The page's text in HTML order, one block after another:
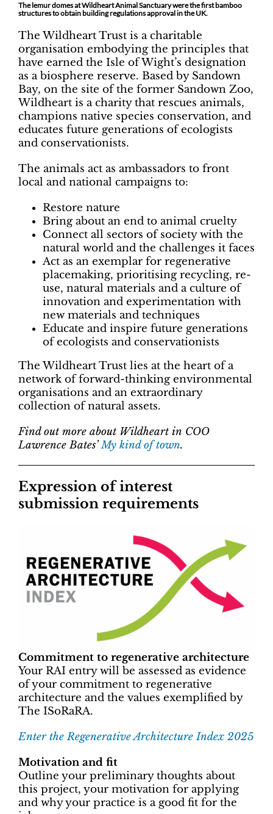
The lemur domes at Wildheart Animal Sanctuary were the first bamboo
structures to obtain building regulations approval in the UK.
The Wildheart Trust is a charitable
organisation embodying the principles that
have earned the Isle of Wight’s designation
as a biosphere reserve. Based by Sandown
Bay, on the site of the former Sandown Zoo,
Wildheart is a charity that rescues animals,
champions native species conservation, and
educates future generations of ecologists
and conservationists.
The animals act as ambassadors to front
local and national campaigns to:
Restore nature
Bring about an end to animal cruelty
Connect all sectors of society with the
natural world and the challenges it faces
Act as an exemplar for regenerative
placemaking, prioritising recycling, re-
use, natural materials and a culture of
innovation and experimentation with
new materials and techniques
Educate and inspire future generations
of ecologists and conservationists
The Wildheart Trust lies at the heart of a
network of forward-thinking environmental
organisations and an extraordinary
collection of natural assets.
Find out more about Wildheart in COO
Lawrence Bates’My kind of town.
Expression of interest
submission requirements
Commitment to regenerative architecture
Your RAI entry will be assessed as evidence
of your commitment to regenerative
architecture and the values exemplified by
The ISoRaRA.
Enter the Regenerative Architecture Index 2025
Motivation and fit
Outline your preliminary thoughts about
this project, your motivation for applying
and why your practice is a good fit for the